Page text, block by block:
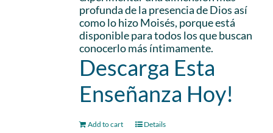
profunda de la presencia de Dios así
como lo hizo Moisés, porque está
disponible para todos los que buscan
conocerlo más íntimamente.
Descarga Esta
Enseñanza Hoy!
Add to cart Details